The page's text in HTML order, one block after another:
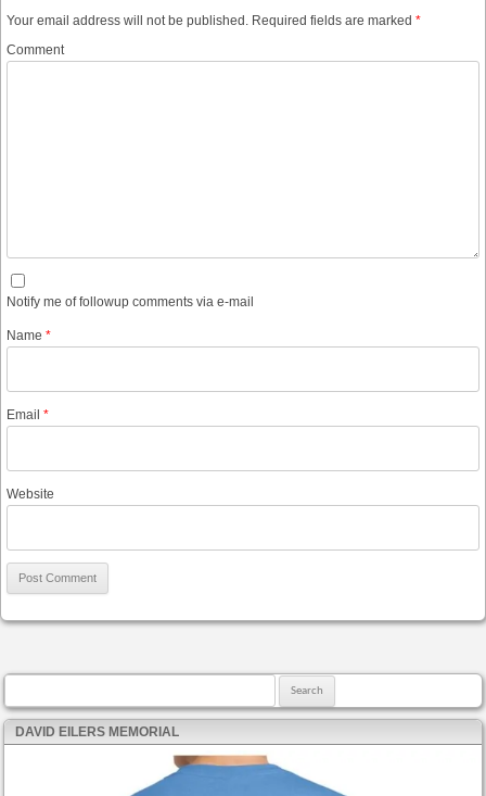
Your email address will not be published. Required fields are marked *
Comment
Notify me of followup comments via e-mail
Name *
Email *
Website
DAVID EILERS MEMORIAL